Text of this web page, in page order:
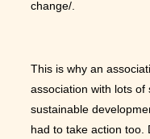
change/.
This is why an
association with lots of
sustainable
had to take action too.